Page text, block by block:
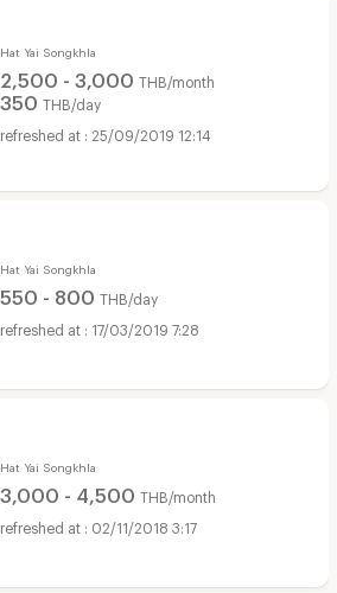
Hat Yai Songkhla
2,500 - 3,000 THB/month
350 THB/day
25/09/2019 12:14
Hat Yai Songkhla
550 - 800 THB/day
17/03/2019 7:28
Hat Yai Songkhla
3,000 - 4,500 THB/month
02/11/2018 3:17